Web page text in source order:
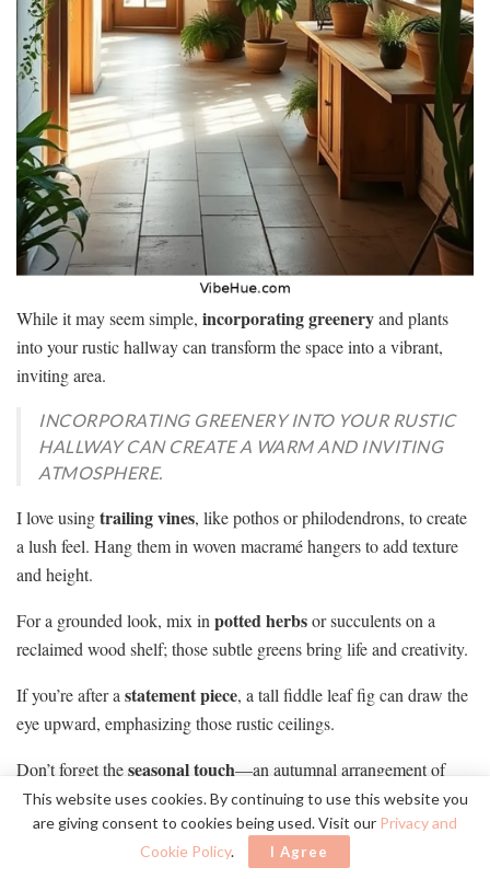
While it may seem simple, incorporating greeneryand plants
into your rustic hallway can transform the space into a vibrant,
inviting area.
INCORPORATING GREENERY INTO YOUR RUSTIC
HALLWAY CAN CREATE A WARM AND INVITING
ATMOSPHERE.
I love usingtrailing vines, like pothos or philodendrons, to create
a lush feel. Hang them in woven macramé hangers to add texture
and height.
For a grounded look, mix in potted herbsor succulents on a
reclaimed wood shelf; those subtle greens bring life and creativity.
If you’re after a statement piece, a tall fiddle leaf fig can draw the
eye upward, emphasizing those rustic ceilings.
Don’t forget theseasonal touch—an autumnal arrangement of
dried eucalyptus or winter pine branches adds warmth and charm.
With a bit of thought, those greens really breathe life into your
This website uses cookies. By continuing to use this website you
are giving consent to cookies being used. Visit our Privacy and
Cookie Policy. I Agree